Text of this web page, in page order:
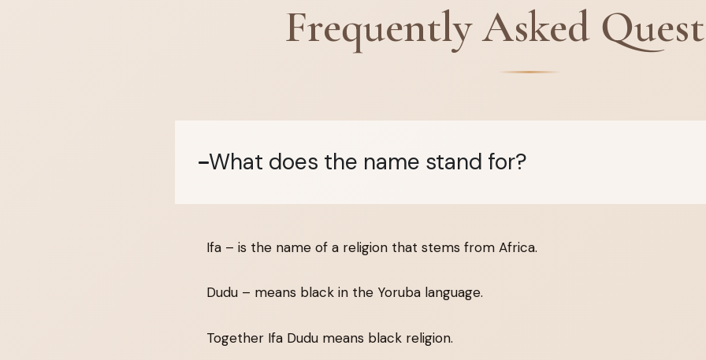
Frequently Asked
What does the name stand for?
Ifa – is the name of a religion that stems from Africa.
Dudu – means black in the Yoruba language.
Together Ifa Dudu means black religion.